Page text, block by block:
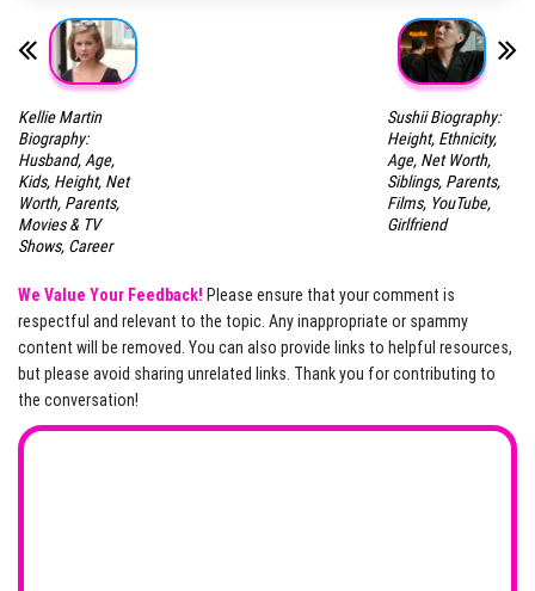
Kellie Martin
Biography:
Husband, Age,
Kids, Height, Net
Worth, Parents,
Movies & TV
Shows, Career
Sushii Biography:
Height, Ethnicity,
Age, Net Worth,
Siblings, Parents,
Films, YouTube,
Girlfriend
We Value Your Feedback! Please ensure that your comment is
respectful and relevant to the topic. Any inappropriate or spammy
content will be removed. You can also provide links to helpful resources,
but please avoid sharing unrelated links. Thank you for contributing to
the conversation!